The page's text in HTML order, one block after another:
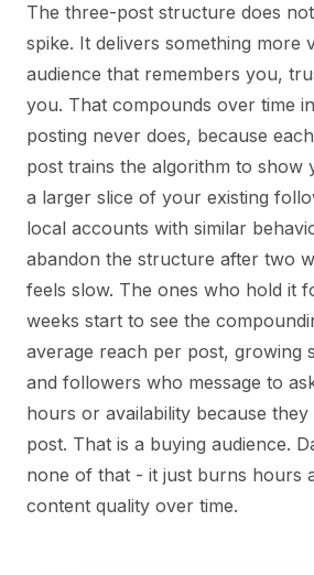
The three-post structure does
spike. It delivers something more
audience that remembers you,
you. That compounds over time
posting never does, because
post trains the algorithm to show
a larger slice of your existing
local accounts with similar
abandon the structure after two
feels slow. The ones who hold it
weeks start to see the
average reach per post, growing
and followers who message to
hours or availability because they
post. That is a buying audience.
none of that - it just burns hours
content quality over time.